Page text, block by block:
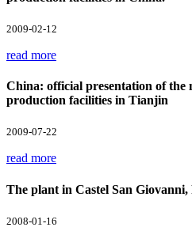
2009-02-12
read more
China: official presentation of the
production facilities in Tianjin
2009-07-22
read more
The plant in Castel San Giovanni,
2008-01-16